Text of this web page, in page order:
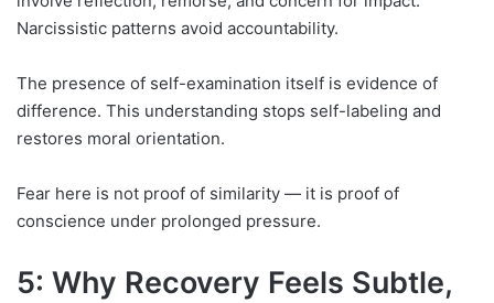
Narcissistic patterns avoid accountability.
The presence of self-examination itself is evidence of
difference. This understanding stops self-labeling and
restores moral orientation.
Fear here is not proof of similarity — it is proof of
conscience under prolonged pressure.
5: Why Recovery Feels Subtle,